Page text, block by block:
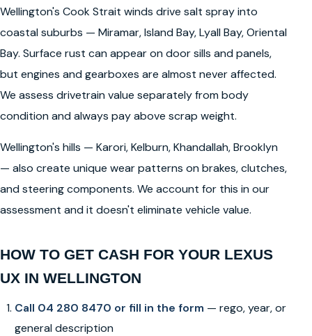
Wellington's Cook Strait winds drive salt spray into
coastal suburbs — Miramar, Island Bay, Lyall Bay, Oriental
Bay. Surface rust can appear on door sills and panels,
but engines and gearboxes are almost never affected.
We assess drivetrain value separately from body
condition and always pay above scrap weight.
Wellington's hills — Karori, Kelburn, Khandallah, Brooklyn
— also create unique wear patterns on brakes, clutches,
and steering components. We account for this in our
assessment and it doesn't eliminate vehicle value.
HOW TO GET CASH FOR YOUR LEXUS
UX IN WELLINGTON
Call 04 280 8470 or fill in the form — rego, year, or
general description